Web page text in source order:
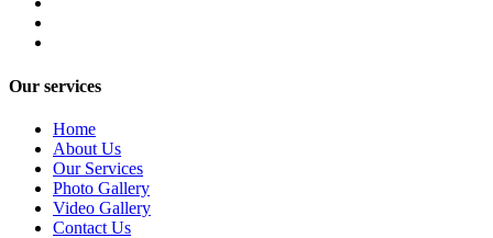
Our services
Home
About Us
Our Services
Photo Gallery
Video Gallery
Contact Us